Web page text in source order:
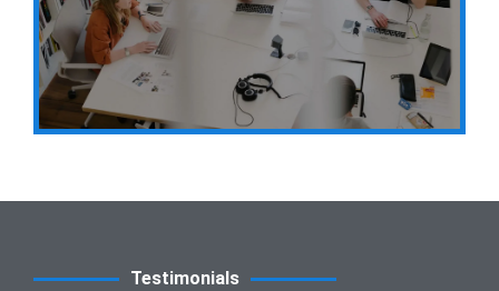
Testimonials